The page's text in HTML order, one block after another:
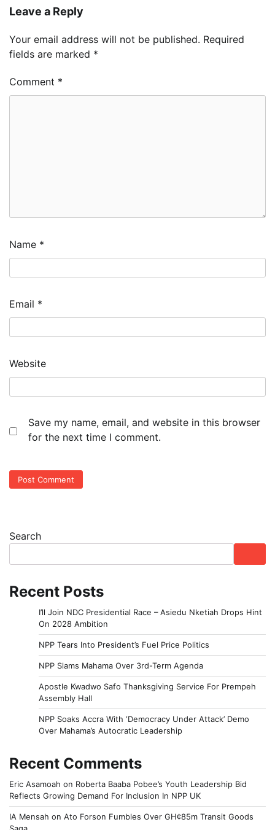
Leave a Reply
Your email address will not be published. Required
fields are marked *
Comment *
Name *
Email *
Website
Save my name, email, and website in this browser
for the next time I comment.
Search
Recent Posts
I’ll Join NDC Presidential Race – Asiedu Nketiah Drops Hint
On 2028 Ambition
NPP Tears Into President’s Fuel Price Politics
NPP Slams Mahama Over 3rd-Term Agenda
Apostle Kwadwo Safo Thanksgiving Service For Prempeh
Assembly Hall
NPP Soaks Accra With ‘Democracy Under Attack’ Demo
Over Mahama’s Autocratic Leadership
Recent Comments
Eric Asamoah on Roberta Baaba Pobee’s Youth Leadership Bid
Reflects Growing Demand For Inclusion In NPP UK
IA Mensah on Ato Forson Fumbles Over GH¢85m Transit Goods
Saga